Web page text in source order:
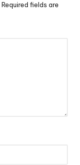
Required fields are